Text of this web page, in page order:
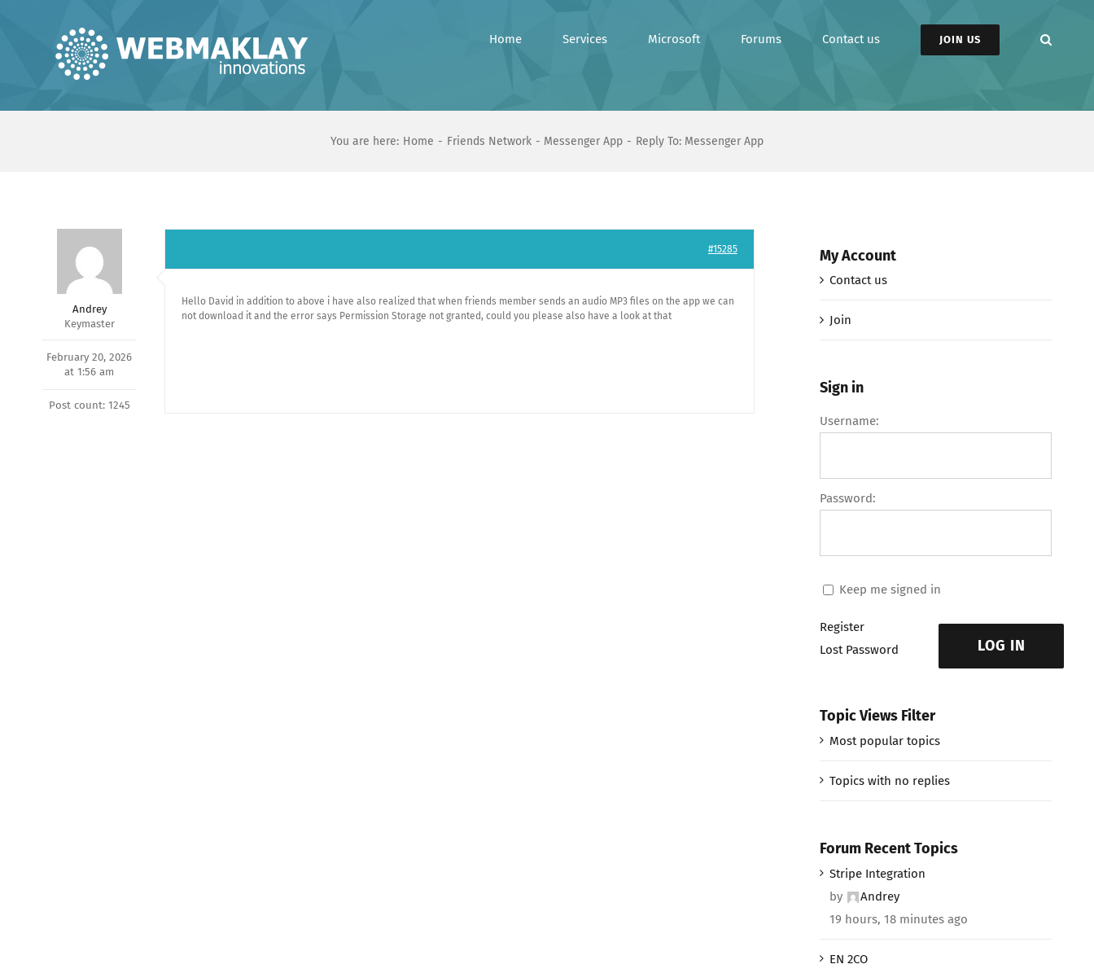
Home Services Microsoft Forums Contact us JOIN US
You are here: Home Friends Network Messenger App Reply To: Messenger App
Andrey
Keymaster
February 20, 2026
at 1:56 am
Post count: 1245
#15285
Hello David in addition to above i have also realized that when friends member sends an audio MP3 files on the app we can
not download it and the error says Permission Storage not granted, could you please also have a look at that
My Account
Contact us
Join
Sign in
Username:
Password:
Keep me signed in
LOG IN
Register
Lost Password
Topic Views Filter
Most popular topics
Topics with no replies
Forum Recent Topics
Stripe Integration
by
Andrey
19 hours, 18 minutes ago
EN 2CO